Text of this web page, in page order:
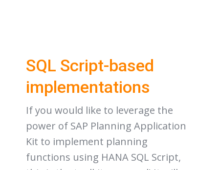
SQL Script-based
implementations
If you would like to leverage the
power of SAP Planning Application
Kit to implement planning
functions using HANA SQL Script,